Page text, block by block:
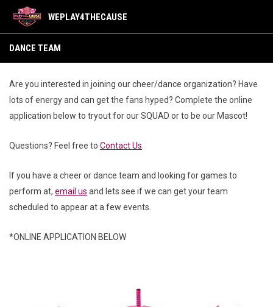
WEPLAY4THECAUSE
DANCE TEAM
Are you interested in joining our cheer/dance organization? Have
lots of energy and can get the fans hyped? Complete the online
application below to tryout for our SQUAD or to be our Mascot!
Questions? Feel free to Contact Us
If you have a cheer or dance team and looking for games to
perform at, email us and lets see if we can get your team
scheduled to appear at a few events.
*ONLINE APPLICATION BELOW